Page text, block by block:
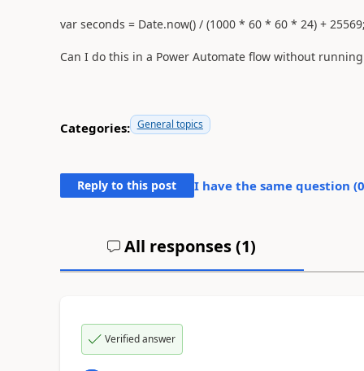
varseconds = Date.now() / (1000* 60* 60* 24) + 25569
Can I do this in a Power Automate flow without
Categories: General topics
Reply to this post I have the same question (0
All responses (1)
Verified answer